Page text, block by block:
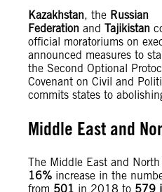
Kazakhstan, the Russian
Federation and Tajikistan
official moratoriums on
announced measures to
the Second Optional
Covenant on Civil and
commits states to
Middle East and
The Middle East and
16% increase in the
from 501 in 2018 to 579